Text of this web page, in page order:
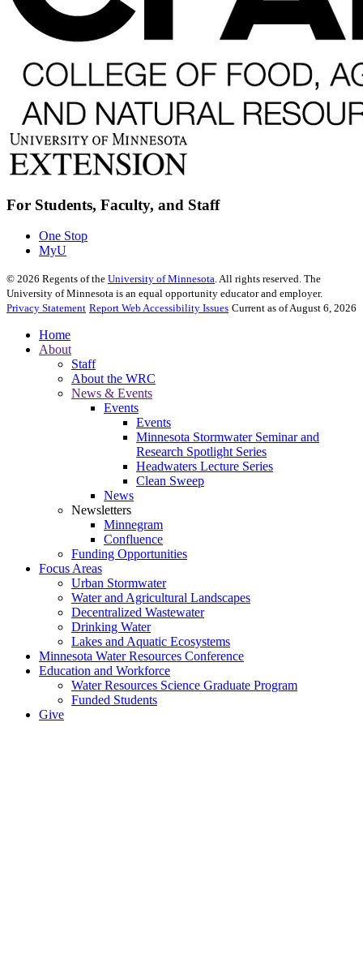
For Students, Faculty, and Staff
One Stop
MyU
© 2026 Regents of the University of Minnesota. All rights reserved. The
University of Minnesota is an equal opportunity educator and employer.
Privacy Statement Report Web Accessibility Issues Current as of August 6, 2026
Home
About
Staff
About the WRC
News & Events
Events
Events
Minnesota Stormwater Seminar and
Research Spotlight Series
Headwaters Lecture Series
Clean Sweep
News
Newsletters
Minnegram
Confluence
Funding Opportunities
Focus Areas
Urban Stormwater
Water and Agricultural Landscapes
Decentralized Wastewater
Drinking Water
Lakes and Aquatic Ecosystems
Minnesota Water Resources Conference
Education and Workforce
Water Resources Science Graduate Program
Funded Students
Give